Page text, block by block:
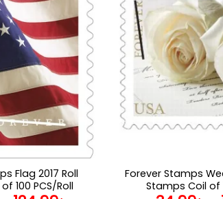
Flag 2017 Roll
100 PCS/Roll
Forever Stamps
Stamps Coil of